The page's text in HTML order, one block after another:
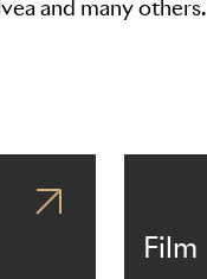
and many others.
Film